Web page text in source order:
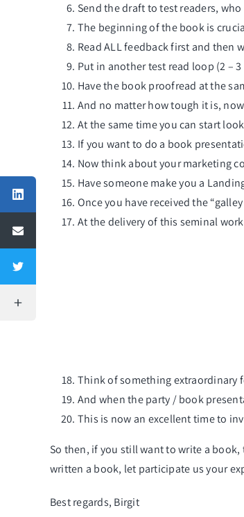
Send the draft to test readers,
The beginning of the book is
Read ALL feedback first and then
Put in another test read loop (2 –
Have the book proofread at the
And no matter how tough it is,
At the same time you can start
If you want to do a book
Now think about your marketing
Have someone make you a
Once you have received the
At the delivery of this seminal
Think of something extraordinary
And when theparty / book
This is now an excellent time to
So then, if you still want to write a
written a book, let participate us your
Best regards, Birgit